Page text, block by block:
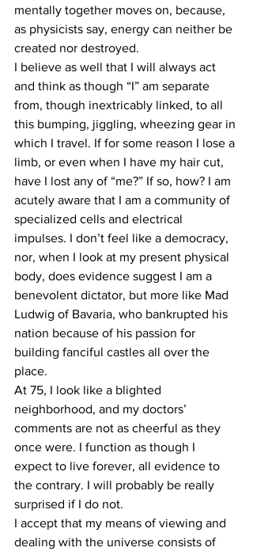
mentally together moves on, because,
as physicists say, energy can neither be
created nor destroyed.
I believe as well that I will always act
and think as though “I” am separate
from, though inextricably linked, to all
this bumping, jiggling, wheezing gear in
which I travel. If for some reason I lose a
limb, or even when I have my hair cut,
have I lost any of “me?” If so, how? I am
acutely aware that I am a community of
specialized cells and electrical
impulses. I don’t feel like a democracy,
nor, when I look at my present physical
body, does evidence suggest I am a
benevolent dictator, but more like Mad
Ludwig of Bavaria, who bankrupted his
nation because of his passion for
building fanciful castles all over the
place.
At 75, I look like a blighted
neighborhood, and my doctors’
comments are not as cheerful as they
once were. I function as though I
expect to live forever, all evidence to
the contrary. I will probably be really
surprised if I do not.
I accept that my means of viewing and
dealing with the universe consists of